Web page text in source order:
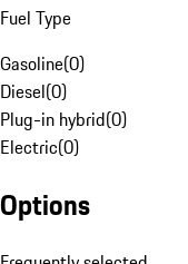
Fuel Type
Gasoline(0)
Diesel(0)
Plug-in hybrid(0)
Electric(0)
Options